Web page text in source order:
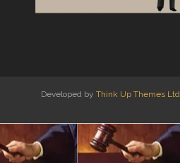
Developed by Think Up Themes Ltd